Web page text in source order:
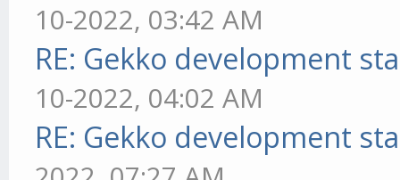
10-2022, 03:42 AM
RE: Gekko development
10-2022, 04:02 AM
RE: Gekko development